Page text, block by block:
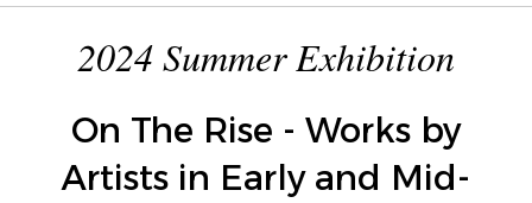
2024 Summer Exhibition
On The Rise - Works by
Artists in Early and Mid-